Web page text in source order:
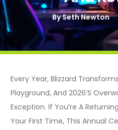
BySeth Newton
Every Year, Blizzard
Playground, And 2026’s
Exception. If You’re A
Your First Time, This Annual